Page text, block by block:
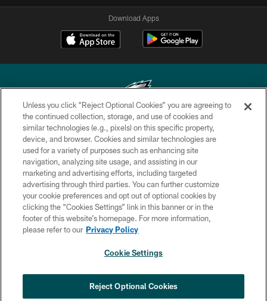
Download Apps
Copyright © 2026 Philadelphia Eagles. All rights reserved.
PRIVACY POLICY
ACCESSIBILITY
TERMS & CONDITIONS
CONTACT US
SOCIAL MEDIA RULES
COOKIE SETTINGS
Unless you click “Reject Optional Cookies” you are agreeing to
the continued collection, storage, and use of cookies and
similar technologies (e.g., pixels) on this specific property,
device, and browser. Cookies and similar technologies are
used for a variety of purposes such as enhancing site
navigation, analyzing site usage, and assisting in our
marketing and advertising efforts, including targeted
advertising through third parties. You can further customize
your cookie preferences and opt out of optional cookies by
clicking the “Cookies Settings” link in this banner or in the
footer of this website’s homepage. For more information,
please refer to our Privacy Policy
Cookie Settings
Reject Optional Cookies